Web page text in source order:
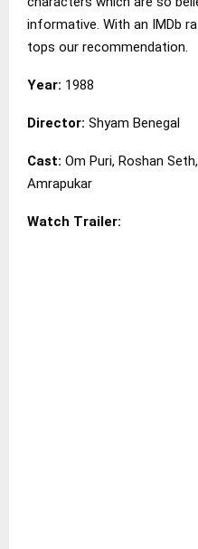
informative. With an IMDb
tops our recommendation.
Year: 1988
Director: Shyam Benegal
Cast: Om Puri, Roshan
Amrapukar
Watch Trailer: